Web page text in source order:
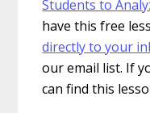
Students to
have this free
directly to your
our email list. If
can find this